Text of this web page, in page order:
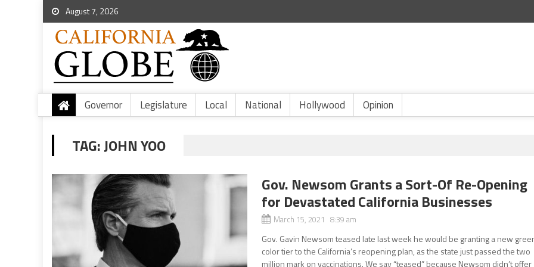
August 7, 2026
Governor Legislature Local National Hollywood Opinion
TAG:JOHN YOO
Gov. Newsom Grants a Sort-Of Re-Opening
for Devastated California Businesses
March 15, 2021 8:39 am
Gov. Gavin Newsom teased late last week he would be granting a new
color tier to the California’s reopening plan, as the state just passed the two
million mark on vaccinations. We say “teased” because Newsom didn’t offer